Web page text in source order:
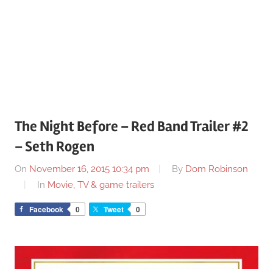
The Night Before – Red Band Trailer #2
– Seth Rogen
On November 16, 2015 10:34 pm By Dom Robinson
In Movie, TV & game trailers
Facebook 0 Tweet 0